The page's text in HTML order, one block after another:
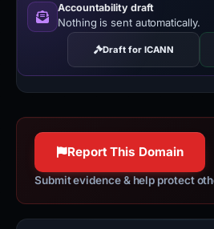
Accountability draft
Nothing is sent automatically.
Draft for ICANN
Report This Domain
Submit evidence & help protect